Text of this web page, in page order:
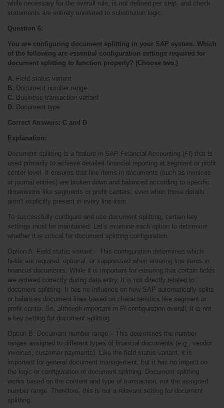
while necessary for the overall rule, is not defined per step, and check
statements are entirely unrelated to substitution logic.
Question 6:
You are configuring document splitting in your SAP system. Which
of the following are essential configuration settings required for
document splitting to function properly? (Choose two.)
A. Field status variant
B. Document number range
C. Business transaction variant
D. Document type
Correct Answers: C and D
Explanation:
Document splitting is a feature in SAP Financial Accounting (FI) that is
used primarily to achieve detailed financial reporting at segment or profit
center level. It ensures that line items in documents (such as invoices
or journal entries) are broken down and balanced according to specific
dimensions like segments or profit centers, even when those details
aren’t explicitly present in every line item.
To successfully configure and use document splitting, certain key
settings must be maintained. Let’s examine each option to determine
whether it is critical for document splitting configuration.
Option A: Field status variant – This configuration determines which
fields are required, optional, or suppressed when entering line items in
financial documents. While it is important for ensuring that certain fields
are entered correctly during data entry, it is not directly related to
document splitting. It has no influence on how SAP automatically splits
or balances document lines based on characteristics like segment or
profit center. So, although important in FI configuration overall, it is not
a key setting for document splitting.
Option B: Document number range – This determines the number
ranges assigned to different types of financial documents (e.g., vendor
invoices, customer payments). Like the field status variant, it is
important for general document management, but it has no impact on
the logic or configuration of document splitting. Document splitting
works based on the content and type of transaction, not the assigned
number range. Therefore, this is not a relevant setting for document
splitting.